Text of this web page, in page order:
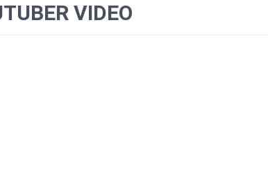
VIDEO